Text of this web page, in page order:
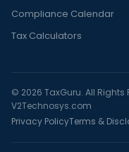
Compliance Calendar
Tax Calculators
© 2026 TaxGuru. All
V2Technosys.com
Privacy PolicyTerms &